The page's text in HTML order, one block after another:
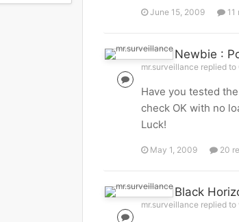
June 15, 2009 11
Newbie :
mr.surveillance replied
Have you tested
check OK with no
Luck!
May 1, 2009 20
Black
mr.surveillance replied